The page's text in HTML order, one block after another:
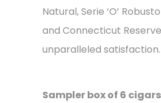
Natural, Serie ‘O’
and Connecticut
unparalleled satisfaction.
Sampler box of 6